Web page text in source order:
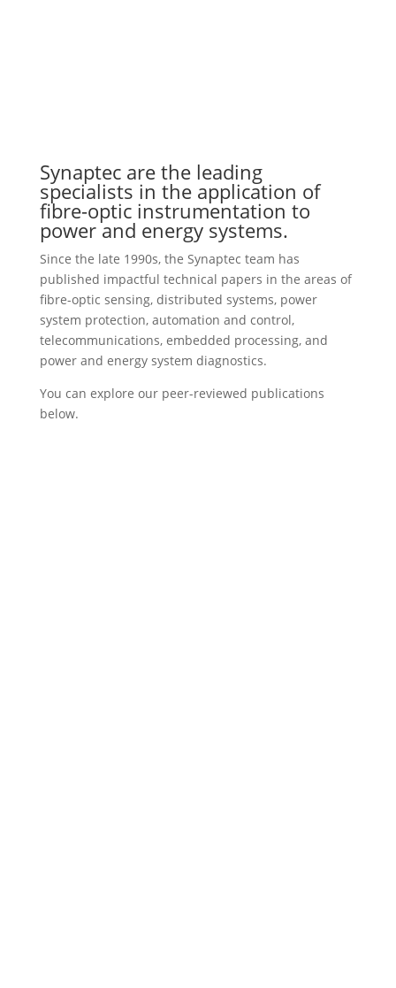
Synaptec are the leading
specialists in the application of
fibre-optic instrumentation to
power and energy systems.
Since the late 1990s, the Synaptec team has
published impactful technical papers in the areas of
fibre-optic sensing, distributed systems, power
system protection, automation and control,
telecommunications, embedded processing, and
power and energy system diagnostics.
You can explore our peer-reviewed publications
below.